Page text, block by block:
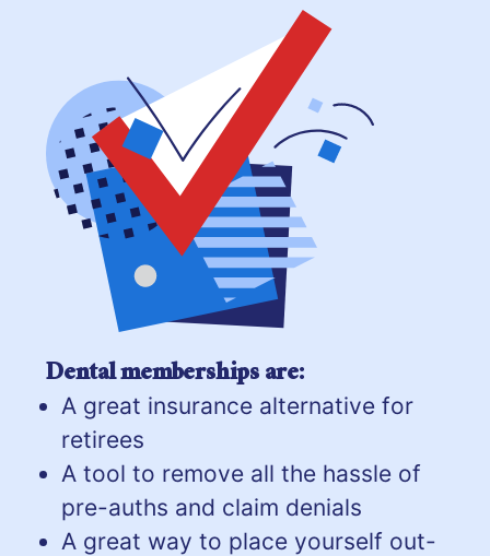
Dental memberships are:
A great insurance alternative for
retirees
A tool to remove all the hassle of
pre-auths and claim denials
A great way to place yourself out-